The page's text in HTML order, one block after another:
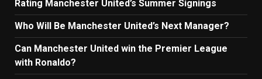
Rating Manchester United’s Summer Signings
Who Will Be Manchester United’s Next Manager?
Can Manchester United win the Premier League
with Ronaldo?